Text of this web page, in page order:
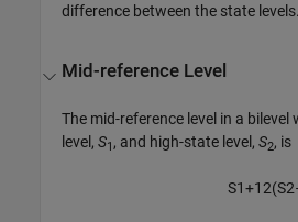
difference between the state levels.
Mid-reference Level
The mid-reference level in a
level,S1, and high-state level,S2, is
S1+12(S2